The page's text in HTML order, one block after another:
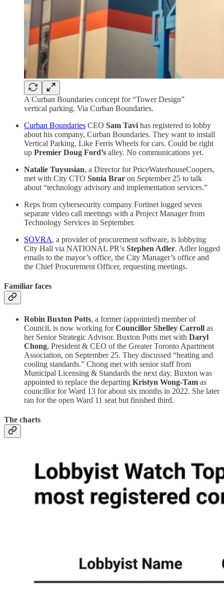
A Curban Boundaries concept for “Tower Design”
vertical parking. Via Curban Boundaries.
Curban Boundaries CEO Sam Tavi has registered to lobby
about his company, Curban Boundaries. They want to install
Vertical Parking. Like Ferris Wheels for cars. Could be right
up Premier Doug Ford’s alley. No communications yet.
Natalie Tuysusian, a Director for PriceWaterhouseCoopers,
met with City CTO Sonia Brar on September 25 to talk
about “technology advisory and implementation services.”
Reps from cybersecurity company Fortinet logged seven
separate video call meetings with a Project Manager from
Technology Services in September.
SOVRA, a provider of procurement software, is lobbying
City Hall via NATIONAL PR’s Stephen Adler. Adler logged
emails to the mayor’s office, the City Manager’s office and
the Chief Procurement Officer, requesting meetings.
Familiar faces
Robin Buxton Potts, a former (appointed) member of
Council, is now working forCouncillor Shelley Carroll as
her Senior Strategic Advisor. Buxton Potts met with Daryl
Chong, President & CEO of the Greater Toronto Apartment
Association, on September 25. They discussed “heating and
cooling standards.” Chong met with senior staff from
Municipal Licensing & Standards the next day. Buxton was
appointed to replace the departing Kristyn Wong-Tam as
councillor for Ward 13 for about six months in 2022. She later
ran for the open Ward 11 seat but finished third.
The charts